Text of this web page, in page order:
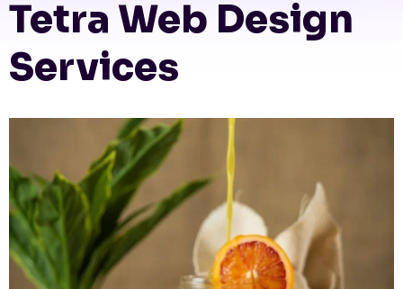
Tetra Web Design
Services